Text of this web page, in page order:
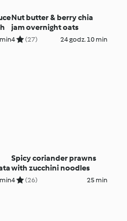
Nut butter & berry chia
jam overnight oats
4 (27) 24 godz. 10 min
Spicy coriander prawns
with zucchini noodles
4 (26) 25 min